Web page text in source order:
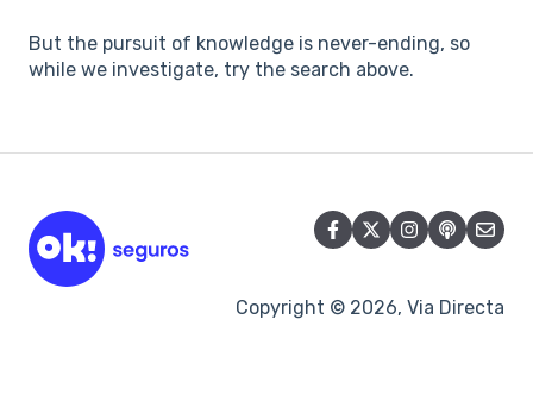
But the pursuit of knowledge is never-ending, so
while we investigate, try the search above.
Copyright © 2026, Via Directa